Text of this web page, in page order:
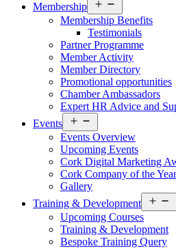
Membership
menu
Membership Benefits
Testimonials
Partner Programme
Member Activity
Member Directory
Promotional opportunities
Chamber Ambassadors
Expert HR Advice and
Events
menu
Events Overview
Upcoming Events
Cork Digital Marketing
Cork Company of the
Gallery
Training & Development
Upcoming Courses
Training & Development
Bespoke Training Query